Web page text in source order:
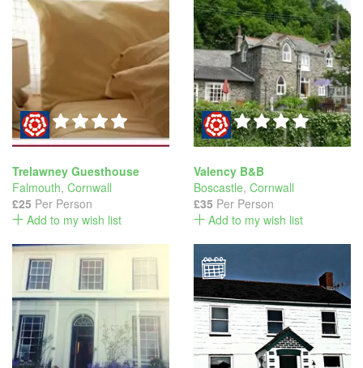
Trelawney Guesthouse
Falmouth, Cornwall
£25 Per Person
Add to my wish list
Valency B&B
Boscastle, Cornwall
£35 Per Person
Add to my wish list